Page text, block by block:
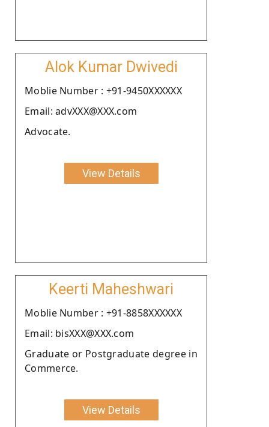
Alok Kumar Dwivedi
Moblie Number : +91-9450XXXXXX
Email: advXXX@XXX.com
Advocate.
View Details
Keerti Maheshwari
Moblie Number : +91-8858XXXXXX
Email: bisXXX@XXX.com
Graduate or Postgraduate degree in
Commerce.
View Details